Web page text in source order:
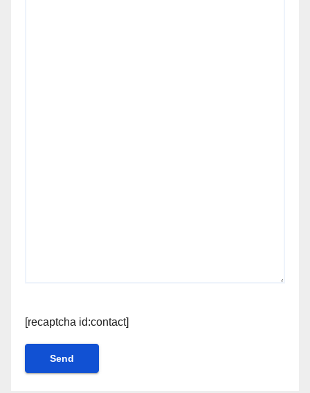
[recaptcha id:contact]